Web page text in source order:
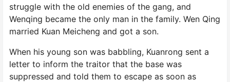
struggle with the old enemies of the gang, and
Wenqing became the only man in the family. Wen Qing
married Kuan Meicheng and got a son.
When his young son was babbling, Kuanrong sent a
letter to inform the traitor that the base was
suppressed and told them to escape as soon as